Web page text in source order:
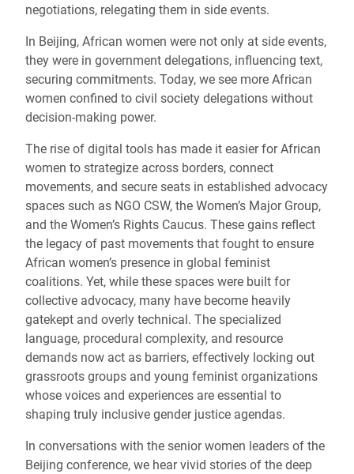
negotiations, relegating them in side events.
In Beijing, African women were not only at side events,
they were in government delegations, influencing text,
securing commitments. Today, we see more African
women confined to civil society delegations without
decision-making power.
The rise of digital tools has made it easier for African
women to strategize across borders, connect
movements, and secure seats in established advocacy
spaces such as NGO CSW, the Women’s Major Group,
and the Women’s Rights Caucus. These gains reflect
the legacy of past movements that fought to ensure
African women’s presence in global feminist
coalitions. Yet, while these spaces were built for
collective advocacy, many have become heavily
gatekept and overly technical. The specialized
language, procedural complexity, and resource
demands now act as barriers, effectively locking out
grassroots groups and young feminist organizations
whose voices and experiences are essential to
shaping truly inclusive gender justice agendas.
In conversations with the senior women leaders of the
Beijing conference, we hear vivid stories of the deep